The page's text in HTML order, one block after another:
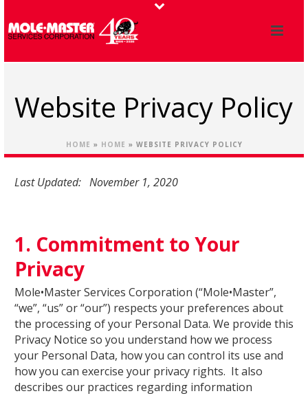
Website Privacy Policy
HOME » HOME » WEBSITE PRIVACY POLICY
Last Updated: November 1, 2020
1. Commitment to Your
Privacy
Mole•Master Services Corporation (“Mole•Master”,
“we”, “us” or “our”) respects your preferences about
the processing of your Personal Data. We provide this
Privacy Notice so you understand how we process
your Personal Data, how you can control its use and
how you can exercise your privacy rights. It also
describes our practices regarding information